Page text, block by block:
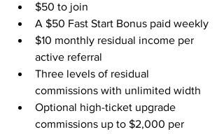
$50 to join
A $50 Fast Start Bonus paid weekly
$10 monthly residual income per
active referral
Three levels of residual
commissions with unlimited width
Optional high-ticket upgrade
commissions up to $2,000 per